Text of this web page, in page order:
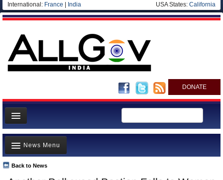
International: France India USA States: California
DONATE
News
Meet your Government
Departments/Agencies
Back to News
News Menu
Top Stories